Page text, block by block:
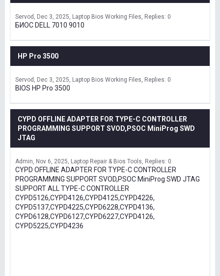
Servod Dec 3, 2025 Laptop Bios Working Files Replies: 0
БИОС DELL 7010 9010
HP Pro 3500
Servod Dec 3, 2025 Laptop Bios Working Files Replies: 0
BIOS HP Pro 3500
CYPD OFFLINE ADAPTER FOR TYPE-C CONTROLLER
PROGRAMMING SUPPORT SVOD,PSOC MiniProg SWD
JTAG
Admin Nov 6, 2025 Laptop Repair & Bios Tools Replies: 0
CYPD OFFLINE ADAPTER FOR TYPE-C CONTROLLER
PROGRAMMING SUPPORT SVOD,PSOC MiniProg SWD JTAG
SUPPORT ALL TYPE-C CONTROLLER
CYPD5126,CYPD4126,CYPD4125,CYPD4226,
CYPD5137,CYPD4225,CYPD6228,CYPD4136,
CYPD6128,CYPD6127,CYPD6227,CYPD4126,
CYPD5225,CYPD4236